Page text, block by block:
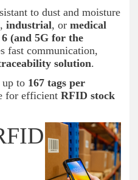
to dust and moisture
, industrial, or medical
(and 5G for the
fast communication,
solution.
up to 167 tags per
for efficient RFID stock